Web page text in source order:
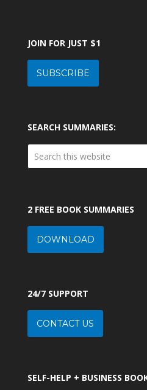
JOIN FOR JUST $1
SUBSCRIBE
SEARCH SUMMARIES:
2 FREE BOOK SUMMARIES
DOWNLOAD
24/7 SUPPORT
CONTACT US
SELF-HELP + BUSINESS